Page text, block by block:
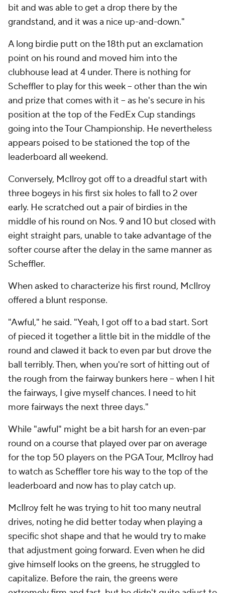
bit and was able to get a drop there by the
grandstand, and it was a nice up-and-down."
A long birdie putt on the 18th put an exclamation
point on his round and moved him into the
clubhouse lead at 4 under. There is nothing for
Scheffler to play for this week -- other than the win
and prize that comes with it -- as he's secure in his
position at the top of the FedEx Cup standings
going into the Tour Championship. He nevertheless
appears poised to be stationed the top of the
leaderboard all weekend.
Conversely, McIlroy got off to a dreadful start with
three bogeys in his first six holes to fall to 2 over
early. He scratched out a pair of birdies in the
middle of his round on Nos. 9 and 10 but closed with
eight straight pars, unable to take advantage of the
softer course after the delay in the same manner as
Scheffler.
When asked to characterize his first round, McIlroy
offered a blunt response.
"Awful," he said. "Yeah, I got off to a bad start. Sort
of pieced it together a little bit in the middle of the
round and clawed it back to even par but drove the
ball terribly. Then, when you're sort of hitting out of
the rough from the fairway bunkers here -- when I hit
the fairways, I give myself chances. I need to hit
more fairways the next three days."
While "awful" might be a bit harsh for an even-par
round on a course that played over par on average
for the top 50 players on the PGA Tour, McIlroy had
to watch as Scheffler tore his way to the top of the
leaderboard and now has to play catch up.
McIlroy felt he was trying to hit too many neutral
drives, noting he did better today when playing a
specific shot shape and that he would try to make
that adjustment going forward. Even when he did
give himself looks on the greens, he struggled to
capitalize. Before the rain, the greens were